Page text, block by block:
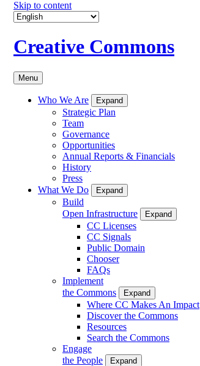
Skip to content
Creative Commons
Menu
Who We Are Expand
Strategic Plan
Team
Governance
Opportunities
Annual Reports & Financials
History
Press
What We Do
Expand
Build
Open Infrastructure
Expand
CC Licenses
CC Signals
Public Domain
Chooser
FAQs
Implement
the Commons
Expand
Where CC Makes An Impact
Discover the Commons
Resources
Search the Commons
Engage
the People
Expand